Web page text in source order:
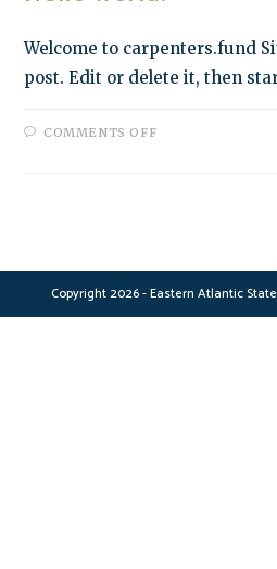
Welcome to carpenters.fund
post. Edit or delete it, then
COMMENTS OFFON
Copyright 2026 - Eastern Atlantic